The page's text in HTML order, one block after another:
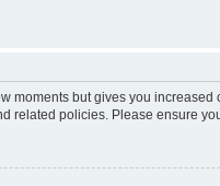
moments but gives you
related policies. Please ensure